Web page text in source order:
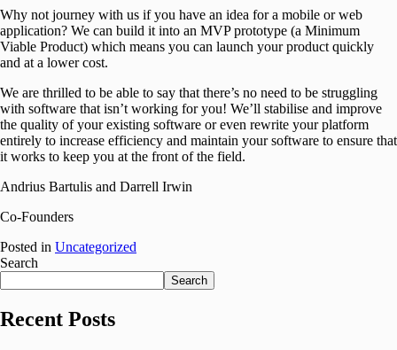
Why not journey with us if you have an idea for a mobile or web
application? We can build it into an MVP prototype (a Minimum
Viable Product) which means you can launch your product quickly
and at a lower cost.
We are thrilled to be able to say that there’s no need to be struggling
with software that isn’t working for you! We’ll stabilise and improve
the quality of your existing software or even rewrite your platform
entirely to increase efficiency and maintain your software to ensure that
it works to keep you at the front of the field.
Andrius Bartulis and Darrell Irwin
Co-Founders
Posted in Uncategorized
Search
Search
Recent Posts